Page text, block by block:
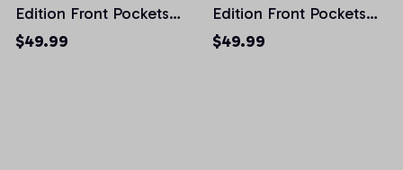
Edition Front Pockets
Men Shorts (Belt Not
$49.99
Edition Front Pockets
Men Shorts (Belt Not
$49.99